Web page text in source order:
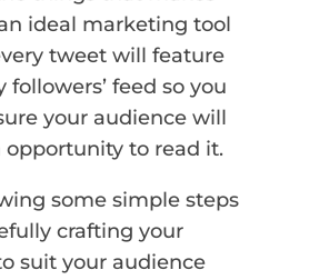
ideal marketing tool
tweet will feature
followers’ feed so you
your audience will
opportunity to read it.
some simple steps
crafting your
suit your audience